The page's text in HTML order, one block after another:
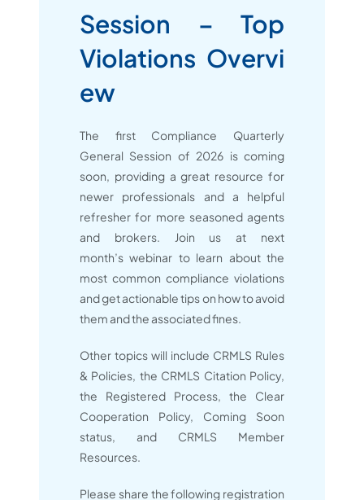
Session – Top
Violations Overvi
ew
The first Compliance Quarterly
General Session of 2026 is coming
soon, providing a great resource for
newer professionals and a helpful
refresher for more seasoned agents
and brokers. Join us at next
month’s webinar to learn about the
most common compliance violations
and get actionable tips on how to avoid
them and the associated fines.
Other topics will include CRMLS Rules
& Policies, the CRMLS Citation Policy,
the Registered Process, the Clear
Cooperation Policy, Coming Soon
status, and CRMLS Member
Resources.
Please share the following registration